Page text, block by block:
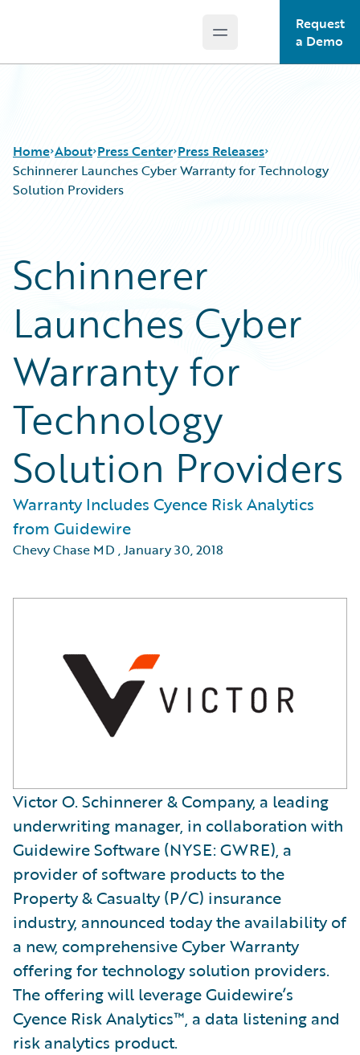
Open main menu
Request
a Demo
Home About Press Center Press Releases
Schinnerer Launches Cyber Warranty for Technology
Solution Providers
Schinnerer
Launches Cyber
Warranty for
Technology
Solution Providers
Warranty Includes Cyence Risk Analytics
from Guidewire
Chevy Chase MD ,January 30, 2018
Victor O. Schinnerer & Company, a leading
underwriting manager, in collaboration with
Guidewire Software (NYSE: GWRE), a
provider of software products to the
Property & Casualty (P/C) insurance
industry, announced today the availability of
a new, comprehensive Cyber Warranty
offering for technology solution providers.
The offering will leverage Guidewire’s
Cyence Risk Analytics™, a data listening and
risk analytics product.